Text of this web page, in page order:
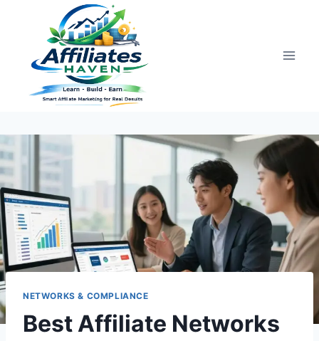
NETWORKS & COMPLIANCE
Best Affiliate Networks